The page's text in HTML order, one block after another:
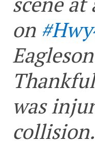
on
was